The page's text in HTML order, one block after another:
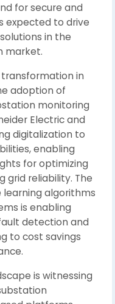
for secure and
expected to drive
in the
market.
in
adoption of
monitoring
Electric and
digitalization to
enabling
for optimizing
grid reliability. The
algorithms
is enabling
detection and
to cost savings
is witnessing